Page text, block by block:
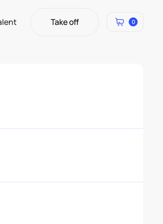
Take off
0